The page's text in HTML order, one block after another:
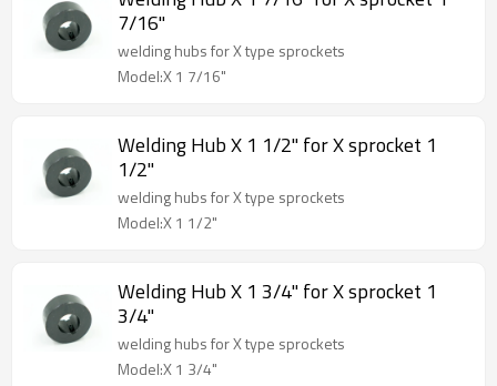
7/16"
welding hubs for X type sprockets
Model:X 1 7/16"
Welding Hub X 1 1/2" for X sprocket 1
1/2"
welding hubs for X type sprockets
Model:X 1 1/2"
Welding Hub X 1 3/4" for X sprocket 1
3/4"
welding hubs for X type sprockets
Model:X 1 3/4"